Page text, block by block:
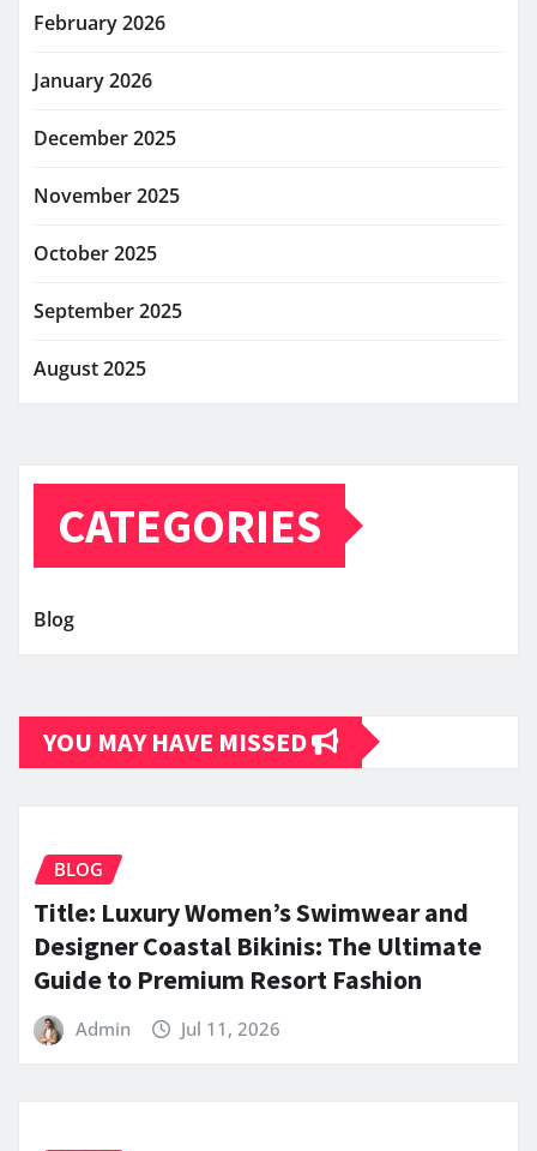
February 2026
January 2026
December 2025
November 2025
October 2025
September 2025
August 2025
CATEGORIES
Blog
YOU MAY HAVE MISSED
BLOG
Title: Luxury Women’s Swimwear and
Designer Coastal Bikinis: The Ultimate
Guide to Premium Resort Fashion
Admin Jul 11, 2026